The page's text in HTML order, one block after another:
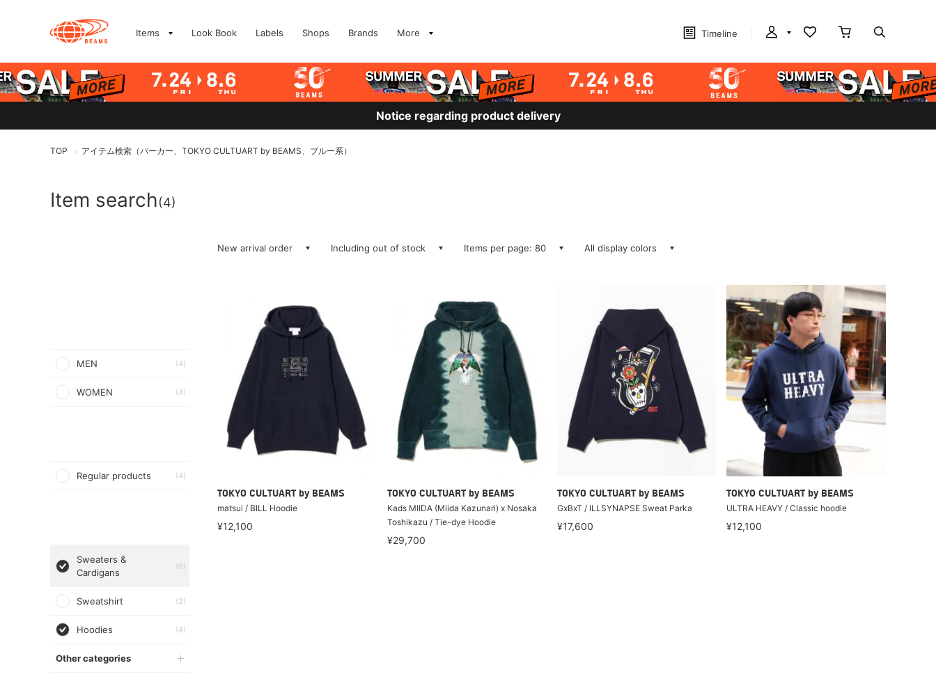
Items Look Book Labels Shops Brands More Timeline
Notice regarding product delivery
TOP > アイテム検索（パーカー、TOKYO CULTUART by BEAMS、ブルー系）
Item search(4)
MEN (4)
WOMEN (4)
Regular products (4)
Sweaters &
Cardigans
(6)
Sweatshirt (2)
Hoodies (4)
Other categories
New arrival order Including out of stock Items per page: 80 All display colors
TOKYO CULTUART by BEAMS
matsui / BILL Hoodie
¥12,100
TOKYO CULTUART by BEAMS
Kads MIIDA (Miida Kazunari) x Nosaka
Toshikazu / Tie-dye Hoodie
¥29,700
TOKYO CULTUART by BEAMS
GxBxT / ILLSYNAPSE Sweat Parka
¥17,600
TOKYO CULTUART by BEAMS
ULTRA HEAVY / Classic hoodie
¥12,100